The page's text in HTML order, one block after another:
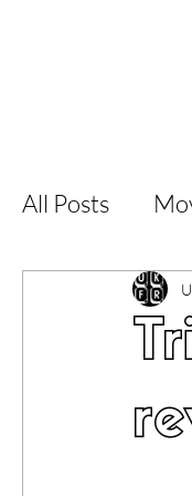
All Posts
Short Films